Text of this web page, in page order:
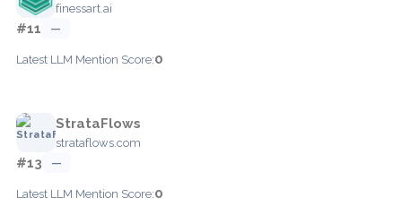
finessart.ai
#11 —
Latest LLM Mention Score:0
StrataFlows
strataflows.com
#13 —
Latest LLM Mention Score:0